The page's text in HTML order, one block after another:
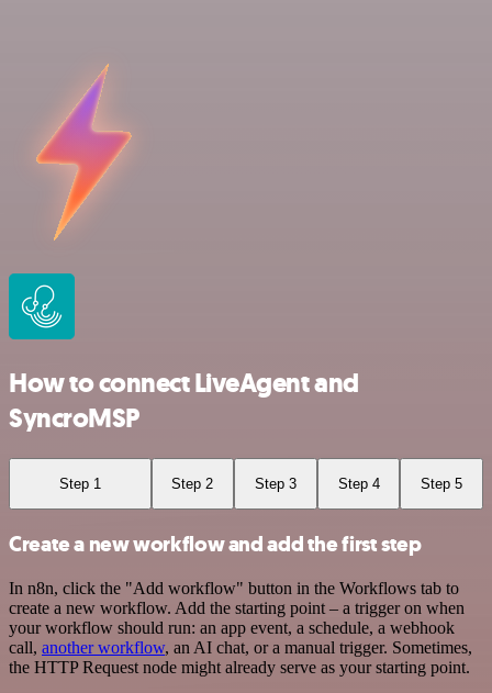
How to connect LiveAgent and
SyncroMSP
Step 1 Step 2 Step 3 Step 4 Step 5
Create a new workflow and add the first step
In n8n, click the "Add workflow" button in the Workflows tab to
create a new workflow. Add the starting point – a trigger on when
your workflow should run: an app event, a schedule, a webhook
call, another workflow, an AI chat, or a manual trigger. Sometimes,
the HTTP Request node might already serve as your starting point.